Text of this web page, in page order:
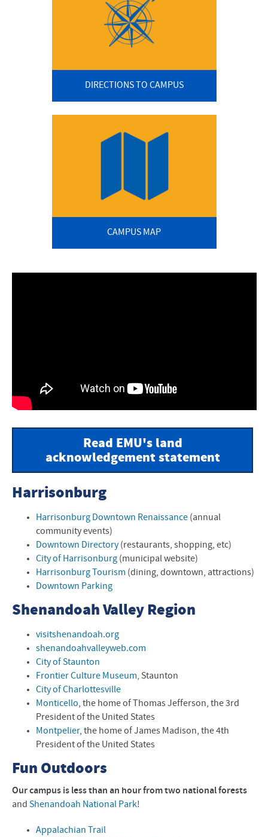
DIRECTIONS TO CAMPUS
CAMPUS MAP
Read EMU's land
acknowledgement statement
Harrisonburg
Harrisonburg Downtown Renaissance(annual
community events)
Downtown Directory(restaurants, shopping, etc)
City of Harrisonburg(municipal website)
Harrisonburg Tourism (dining, downtown, attractions)
Downtown Parking
Shenandoah Valley Region
visitshenandoah.org
shenandoahvalleyweb.com
City of Staunton
Frontier Culture Museum, Staunton
City of Charlottesville
Monticello, the home of Thomas Jefferson, the 3rd
President of the United States
Montpelier, the home of James Madison, the 4th
President of the United States
Fun Outdoors
Our campus is less than an hour from two national forests
and Shenandoah National Park!
Appalachian Trail